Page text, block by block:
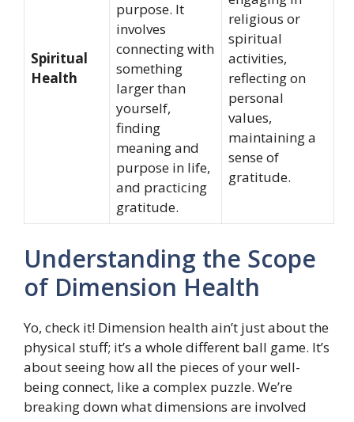
Spiritual
Health
purpose. It
involves
connecting with
something
larger than
yourself,
finding
meaning and
purpose in life,
and practicing
gratitude.
religious or
spiritual
activities,
reflecting on
personal
values,
maintaining a
sense of
gratitude.
Understanding the Scope
of Dimension Health
Yo, check it! Dimension health ain’t just about the
physical stuff; it’s a whole different ball game. It’s
about seeing how all the pieces of your well-
being connect, like a complex puzzle. We’re
breaking down what dimensions are involved